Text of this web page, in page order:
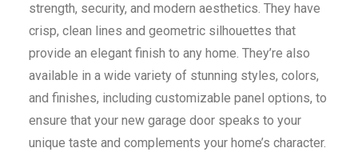
strength, security, and modern aesthetics. They have
crisp, clean lines and geometric silhouettes that
provide an elegant finish to any home. They’re also
available in a wide variety of stunning styles, colors,
and finishes, including customizable panel options, to
ensure that your new garage door speaks to your
unique taste and complements your home’s character.